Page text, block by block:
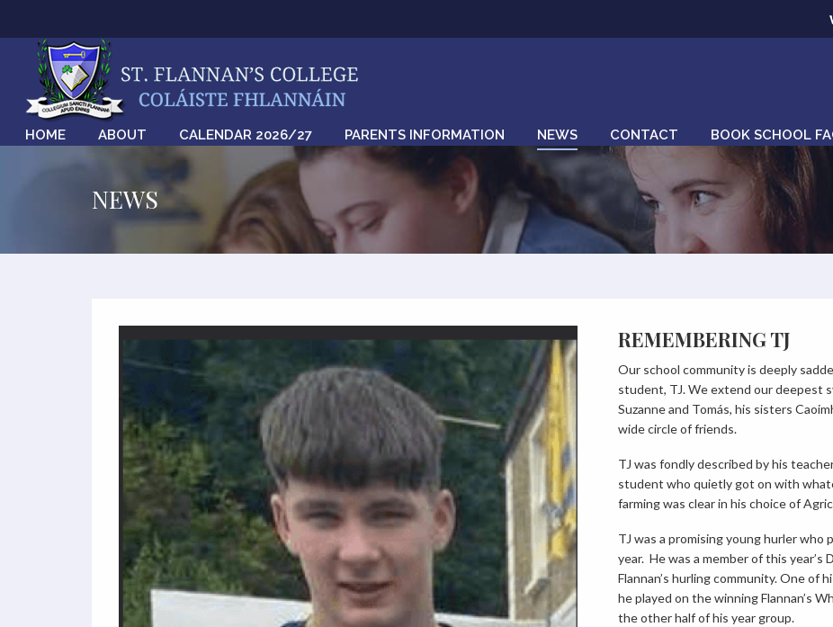
HOME ABOUT CALENDAR 2026/27 PARENTS INFORMATION NEWS CONTACT BOOK SCHOOL
NEWS
REMEMBERING TJ
Our school community is deeply
student, TJ. We extend our deepest
Suzanne and Tomás, his sisters
wide circle of friends.
TJ was fondly described by his
student who quietly got on with
farming was clear in his choice of
TJ was a promising young hurler
year. He was a member of this year’s
Flannan’s hurling community. One of
he played on the winning Flannan’s
the other half of his year group.